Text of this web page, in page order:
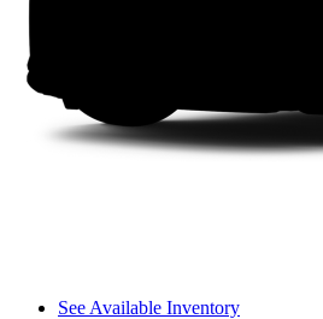
See Available Inventory